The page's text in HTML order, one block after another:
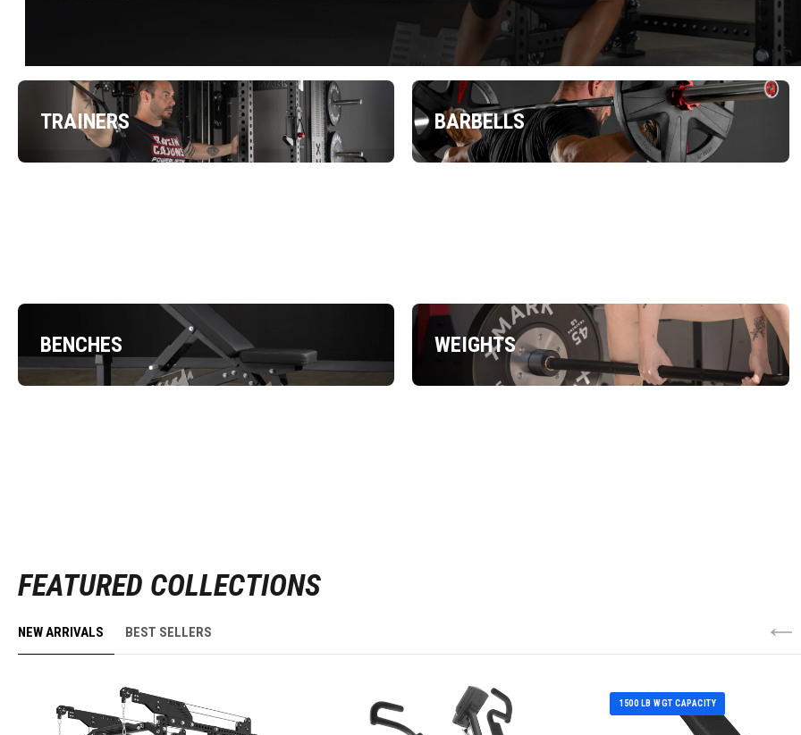
TRAINERS BARBELLS
BENCHES WEIGHTS
FEATURED COLLECTIONS
NEW ARRIVALS BEST SELLERS
1500 LB WGT CAPACITY